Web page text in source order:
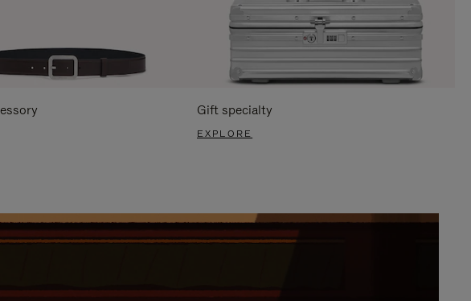
Gift specialty
EXPLORE